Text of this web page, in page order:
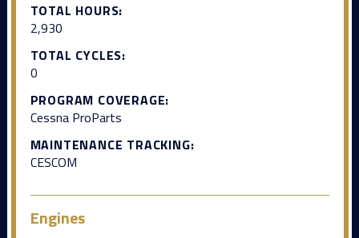
TOTAL HOURS:
2,930
TOTAL CYCLES:
0
PROGRAM COVERAGE:
Cessna ProParts
MAINTENANCE TRACKING:
CESCOM
Engines